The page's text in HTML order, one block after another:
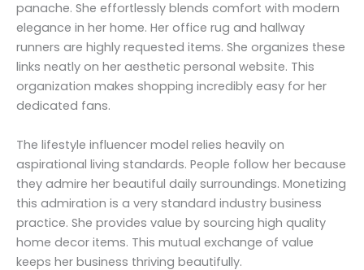
panache. She effortlessly blends comfort with modern
elegance in her home. Her office rug and hallway
runners are highly requested items. She organizes these
links neatly on her aesthetic personal website. This
organization makes shopping incredibly easy for her
dedicated fans.
The lifestyle influencer model relies heavily on
aspirational living standards. People follow her because
they admire her beautiful daily surroundings. Monetizing
this admiration is a very standard industry business
practice. She provides value by sourcing high quality
home decor items. This mutual exchange of value
keeps her business thriving beautifully.